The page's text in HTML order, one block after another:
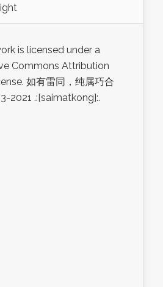
is licensed under a
Commons Attribution
如有雷同，纯属巧合
2021 .:[saimatkong]:.